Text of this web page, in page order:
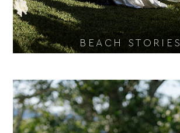
BEACH STORIES